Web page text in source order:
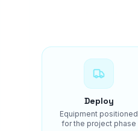
Deploy
Equipment positioned
for the project phase